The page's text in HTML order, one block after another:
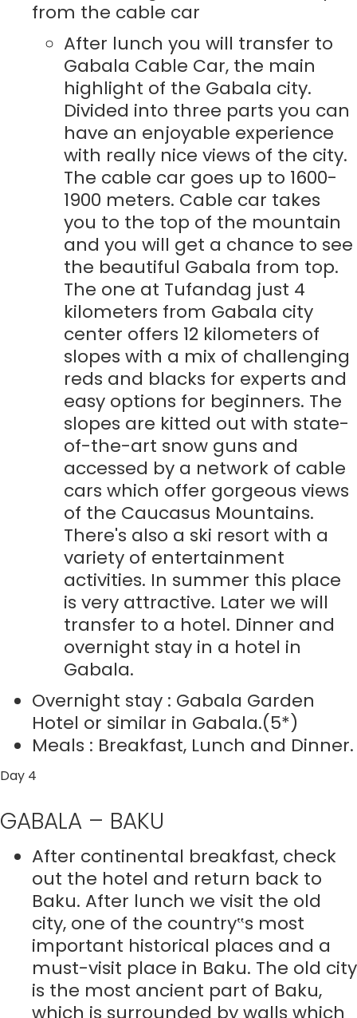
from the cable car
After lunch you will transfer to
Gabala Cable Car, the main
highlight of the Gabala city.
Divided into three parts you can
have an enjoyable experience
with really nice views of the city.
The cable car goes up to 1600-
1900 meters. Cable car takes
you to the top of the mountain
and you will get a chance to see
the beautiful Gabala from top.
The one at Tufandag just 4
kilometers from Gabala city
center offers 12 kilometers of
slopes with a mix of challenging
reds and blacks for experts and
easy options for beginners. The
slopes are kitted out with state-
of-the-art snow guns and
accessed by a network of cable
cars which offer gorgeous views
of the Caucasus Mountains.
There's also a ski resort with a
variety of entertainment
activities. In summer this place
is very attractive. Later we will
transfer to a hotel. Dinner and
overnight stay in a hotel in
Gabala.
Overnight stay : Gabala Garden
Hotel or similar in Gabala.(5*)
Meals : Breakfast, Lunch and Dinner.
Day 4
GABALA – BAKU
After continental breakfast, check
out the hotel and return back to
Baku. After lunch we visit the old
city, one of the country‟s most
important historical places and a
must-visit place in Baku. The old city
is the most ancient part of Baku,
which is surrounded by walls which